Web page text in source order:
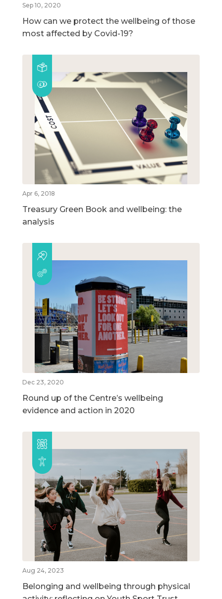
Sep 10, 2020
How can we protect the wellbeing of those
most affected by Covid-19?
Apr 6, 2018
Treasury Green Book and wellbeing: the
analysis
Dec 23, 2020
Round up of the Centre’s wellbeing
evidence and action in 2020
Aug 24, 2023
Belonging and wellbeing through physical